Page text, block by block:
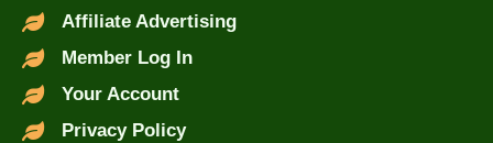
Affiliate Advertising
Member Log In
Your Account
Privacy Policy